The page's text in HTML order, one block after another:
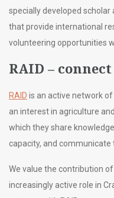
specially developed
that provide international
volunteering opportunities
RAID –
RAID is an active network
an interest in agriculture
which they share
capacity, and communicate
We value the contribution of
increasingly active role in